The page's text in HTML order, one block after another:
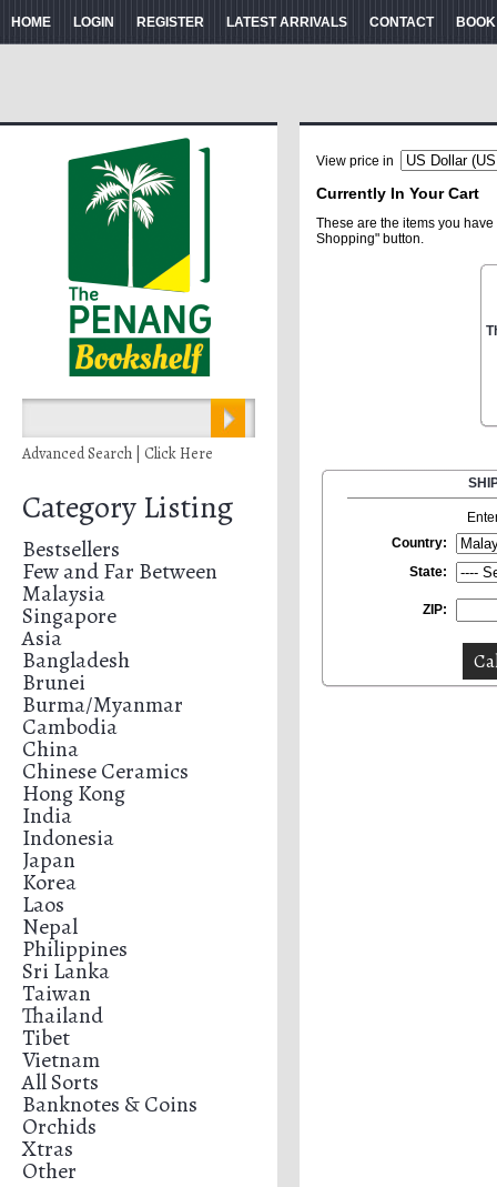
HOME LOGIN REGISTER LATEST ARRIVALS CONTACT
Advanced Search | Click Here
Category Listing
Bestsellers
Few and Far Between
Malaysia
Singapore
Asia
Bangladesh
Brunei
Burma/Myanmar
Cambodia
China
Chinese Ceramics
Hong Kong
India
Indonesia
Japan
Korea
Laos
Nepal
Philippines
Sri Lanka
Taiwan
Thailand
Tibet
Vietnam
All Sorts
Banknotes & Coins
Orchids
Xtras
Other
View price in
Currently In Your Cart
These are the items you
Shopping" button.
Country:
State:
ZIP: